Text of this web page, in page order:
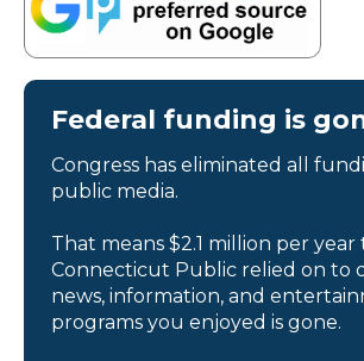
Federal funding is
Congress has eliminated all
public media.
That means $2.1 million per year
Connecticut Public relied on to
news, information, and
programs you enjoyed is gone.